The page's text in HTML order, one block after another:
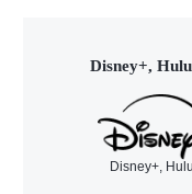
Disney+,
Disney+,